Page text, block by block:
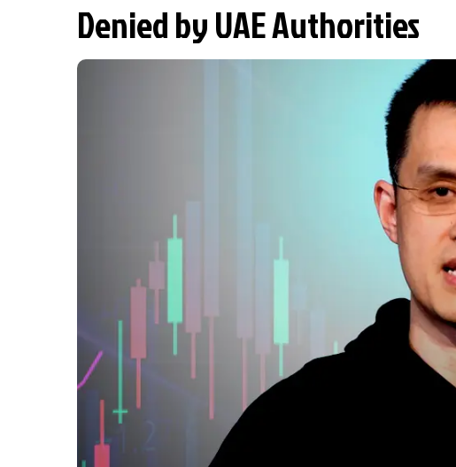
Denied by UAE Authorities